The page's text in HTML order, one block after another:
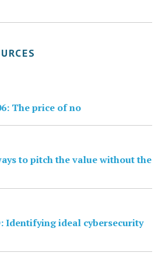
The price of no
to pitch the value without the
Identifying ideal cybersecurity